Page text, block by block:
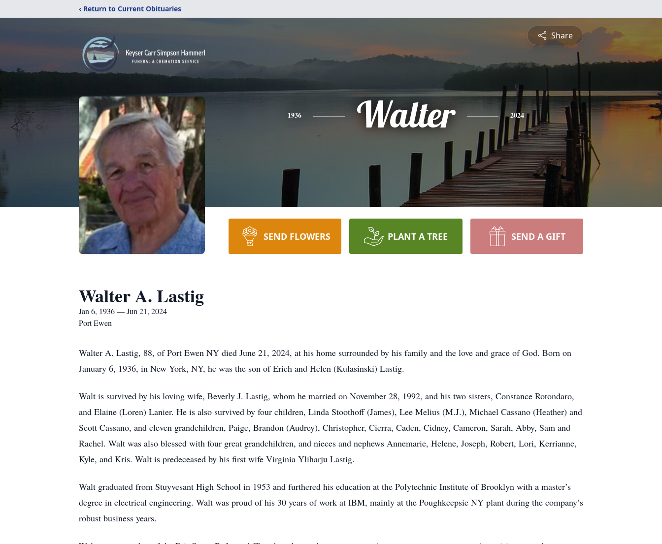
‹ Return to Current Obituaries
Share
1936 Walter 2024
SEND FLOWERS PLANT A TREE SEND A GIFT
Walter A. Lastig
Jan 6, 1936 — Jun 21, 2024
Port Ewen
Walter A. Lastig, 88, of Port Ewen NY died June 21, 2024, at his home surrounded by his family and the love and grace of God. Born on
January 6, 1936, in New York, NY, he was the son of Erich and Helen (Kulasinski) Lastig.
Walt is survived by his loving wife, Beverly J. Lastig, whom he married on November 28, 1992, and his two sisters, Constance Rotondaro,
and Elaine (Loren) Lanier. He is also survived by four children, Linda Stoothoff (James), Lee Melius (M.J.), Michael Cassano (Heather) and
Scott Cassano, and eleven grandchildren, Paige, Brandon (Audrey), Christopher, Cierra, Caden, Cidney, Cameron, Sarah, Abby, Sam and
Rachel. Walt was also blessed with four great grandchildren, and nieces and nephews Annemarie, Helene, Joseph, Robert, Lori, Kerrianne,
Kyle, and Kris. Walt is predeceased by his first wife Virginia Yliharju Lastig.
Walt graduated from Stuyvesant High School in 1953 and furthered his education at the Polytechnic Institute of Brooklyn with a master’s
degree in electrical engineering. Walt was proud of his 30 years of work at IBM, mainly at the Poughkeepsie NY plant during the company’s
robust business years.